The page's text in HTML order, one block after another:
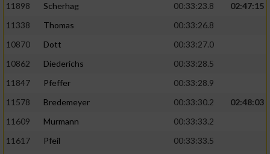
11898
Scherhag 00:33:23.8
02:47:15
11338
Thomas
00:33:26.8
10870
Dott
00:33:27.0
10862
Diederichs
00:33:28.5
11847
Pfeffer
00:33:28.9
11578
Bredemeyer 00:33:30.2
02:48:03
11609
Murmann
00:33:33.2
11617
Pfeil
00:33:33.5